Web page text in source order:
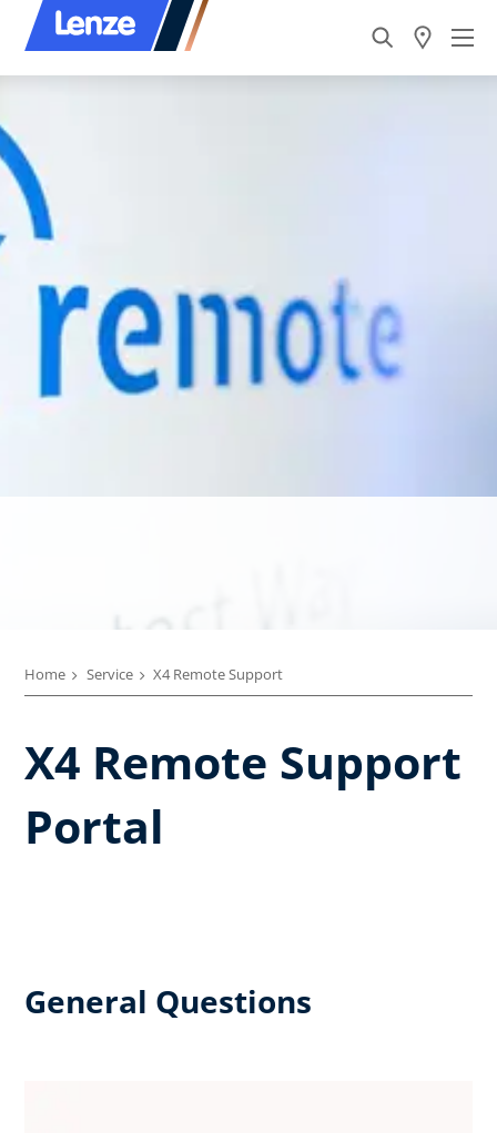
Home Service X4 Remote Support
X4 Remote Support
Portal
General Questions